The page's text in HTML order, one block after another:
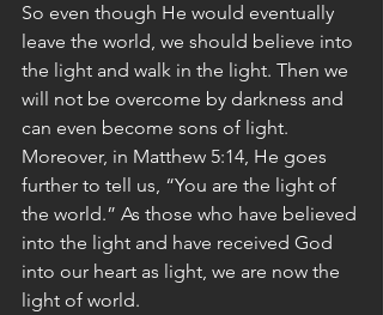
So even though He would eventually
leave the world, we should believe into
the light and walk in the light. Then we
will not be overcome by darkness and
can even become sons of light.
Moreover, in Matthew 5:14, He goes
further to tell us, “You are the light of
the world.” As those who have believed
into the light and have received God
into our heart as light, we are now the
light of world.